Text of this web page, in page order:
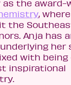
as the award-
,
the
Anja has
her
with being
inspirational